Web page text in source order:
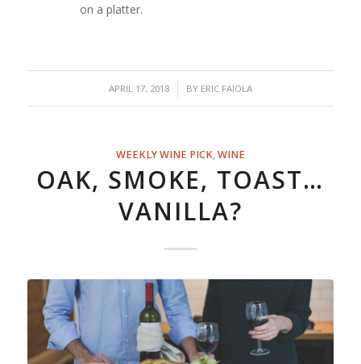
on a platter.
APRIL 17, 2018
/ BY ERIC FAIOLA
WEEKLY WINE PICK,WINE
OAK, SMOKE, TOAST…
VANILLA?